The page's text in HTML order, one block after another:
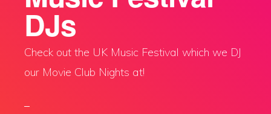
DJs
Check out the UK Music Festival which we DJ
our Movie Club Nights at!